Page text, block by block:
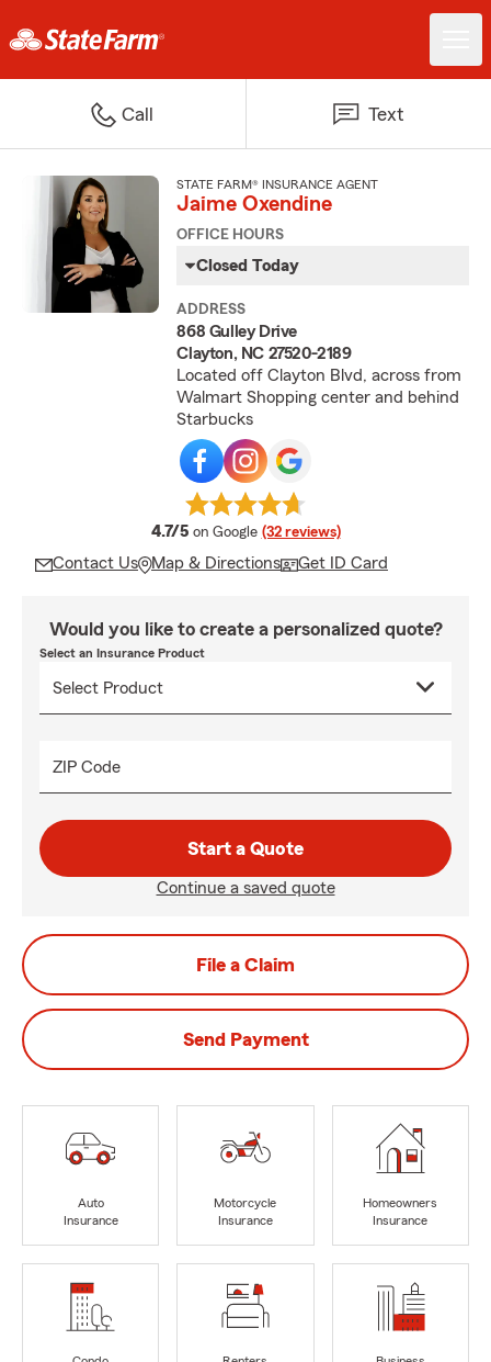
Call Text
STATE FARM® INSURANCE AGENT
Jaime Oxendine
OFFICE HOURS
Closed Today
ADDRESS
868 Gulley Drive
Clayton, NC 27520-2189
Located off Clayton Blvd, across from
Walmart Shopping center and behind
Starbucks
4.7/5 average rating
on Google (32 reviews)
Contact Us Map & Directions Get ID Card
Would you like to create a personalized quote?
Select an Insurance Product
ZIP Code
Start a Quote
Continue a saved quote
File a Claim
Send Payment
Auto
Insurance
Motorcycle
Insurance
Homeowners
Insurance